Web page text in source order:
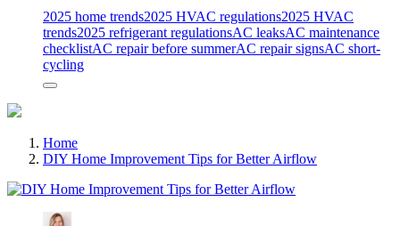
2025 home trends2025 HVAC regulations2025 HVAC
trends2025 refrigerant regulationsAC leaksAC maintenance
checklistAC repair before summerAC repair signsAC short-
cycling
Home
DIY Home Improvement Tips for Better Airflow